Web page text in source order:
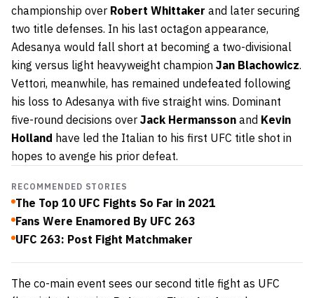
championship over Robert Whittaker and later securing
two title defenses. In his last octagon appearance,
Adesanya would fall short at becoming a two-divisional
king versus light heavyweight champion Jan Blachowicz.
Vettori, meanwhile, has remained undefeated following
his loss to Adesanya with five straight wins. Dominant
five-round decisions over Jack Hermansson and Kevin
Holland have led the Italian to his first UFC title shot in
hopes to avenge his prior defeat.
RECOMMENDED STORIES
The Top 10 UFC Fights So Far in 2021
Fans Were Enamored By UFC 263
UFC 263: Post Fight Matchmaker
The co-main event sees our second title fight as UFC